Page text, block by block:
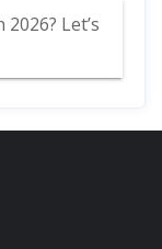
Let’s